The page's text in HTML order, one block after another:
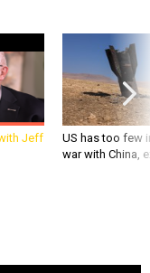
Jeff
US has too few
war with China,